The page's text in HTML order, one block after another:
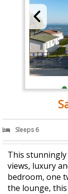
Sleeps 6
This
views, luxury
bedroom, one
the lounge,